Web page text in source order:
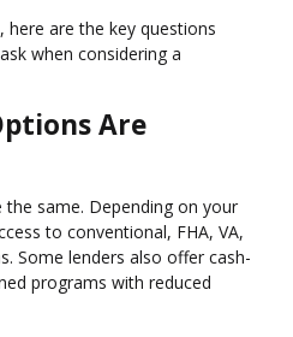
are the key questions
when considering a
Are
same. Depending on your
to conventional, FHA, VA,
Some lenders also offer cash-
programs with reduced